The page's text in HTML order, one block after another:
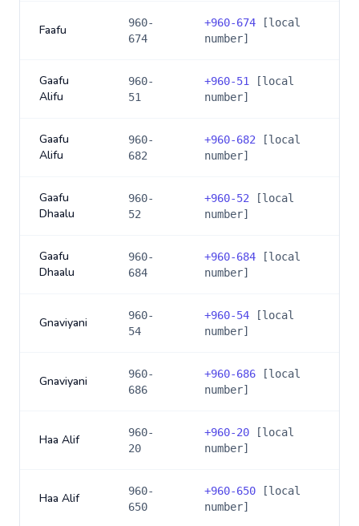
Faafu
960-
674
+960-674 [local
number]
Gaafu
Alifu
960-
51
+960-51
[local
number]
Gaafu
Alifu
960-
682
+960-682 [local
number]
Gaafu
Dhaalu
960-
52
+960-52 [local
number]
Gaafu
Dhaalu
960-
684
+960-684 [local
number]
Gnaviyani
960-
54
+960-54 [local
number]
Gnaviyani
960-
686
+960-686 [local
number]
Haa Alif
960-
20
+960-20 [local
number]
Haa Alif
960-
650
+960-650 [local
number]